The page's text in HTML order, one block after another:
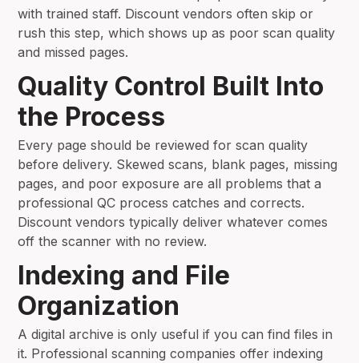
with trained staff. Discount vendors often skip or
rush this step, which shows up as poor scan quality
and missed pages.
Quality Control Built Into
the Process
Every page should be reviewed for scan quality
before delivery. Skewed scans, blank pages, missing
pages, and poor exposure are all problems that a
professional QC process catches and corrects.
Discount vendors typically deliver whatever comes
off the scanner with no review.
Indexing and File
Organization
A digital archive is only useful if you can find files in
it. Professional scanning companies offer indexing